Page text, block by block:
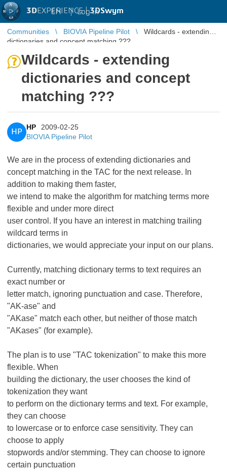
3DEXPERIENCE |3DSwym
EN | Log in
Communities BIOVIA Pipeline Pilot
Wildcards - extending
dictionaries and concept matching ???
Wildcards - extending
dictionaries and concept
matching ???
HP
HP
2009-02-25
BIOVIA Pipeline Pilot
We are in the process of extending dictionaries and
concept matching in the TAC for the next release. In
addition to making them faster,
we intend to make the algorithm for matching terms more
flexible and under more direct
user control. If you have an interest in matching trailing
wildcard terms in
dictionaries, we would appreciate your input on our plans.
Currently, matching dictionary terms to text requires an
exact number or
letter match, ignoring punctuation and case. Therefore,
"AK-ase" and
"AKase" match each other, but neither of those match
"AKases" (for example).
The plan is to use "TAC tokenization" to make this more
flexible. When
building the dictionary, the user chooses the kind of
tokenization they want
to perform on the dictionary terms and text. For example,
they can choose
to lowercase or to enforce case sensitivity. They can
choose to apply
stopwords and/or stemming. They can choose to ignore
certain punctuation